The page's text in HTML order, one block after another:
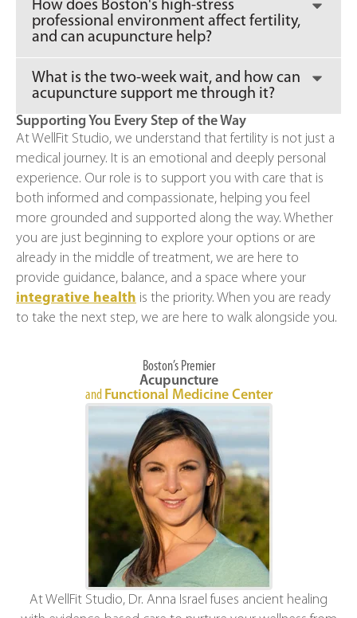
How does Boston's high-stress
professional environment affect fertility,
and can acupuncture help?
What is the two-week wait, and how can
acupuncture support me through it?
Supporting You Every Step of the Way
At WellFit Studio, we understand that fertility is not just a
medical journey. It is an emotional and deeply personal
experience. Our role is to support you with care that is
both informed and compassionate, helping you feel
more grounded and supported along the way. Whether
you are just beginning to explore your options or are
already in the middle of treatment, we are here to
provide guidance, balance, and a space where your
integrative health is the priority. When you are ready
to take the next step, we are here to walk alongside you.
Boston’s Premier
Acupuncture
and Functional Medicine Center
At WellFit Studio, Dr. Anna Israel fuses ancient healing